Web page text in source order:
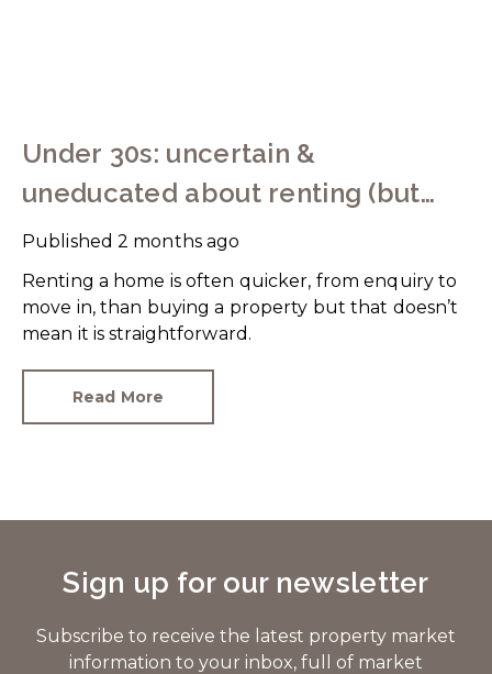
Under 30s: uncertain &
uneducated about renting (but
help is here)
Published 2 months ago
Renting a home is often quicker, from enquiry to
move in, than buying a property but that doesn’t
mean it is straightforward.
Read More
Sign up for our newsletter
Subscribe to receive the latest property market
information to your inbox, full of market